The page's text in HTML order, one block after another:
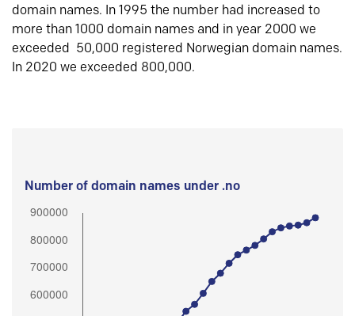
domain names. In 1995 the number had increased to
more than 1000 domain names and in year 2000 we
exceeded 50,000 registered Norwegian domain names.
In 2020 we exceeded 800,000.
Number of domain names under .no